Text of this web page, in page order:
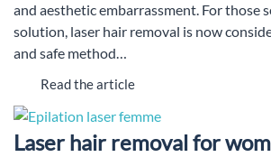
and aesthetic embarrassment. For those
solution, laser hair removal is now
and safe method…
Read the article
Laser hair removal for